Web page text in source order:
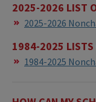
2025-2026 LIST
​2025-2026
1984-2025 LISTS
1984-2025